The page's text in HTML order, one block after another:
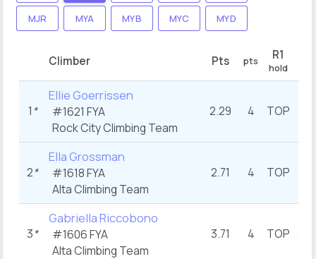
MJR MYA MYB MYC MYD
Climber Pts pts R1
hold
1 *
Ellie Goerrissen
#1621 FYA
Rock City Climbing Team
2.29 4 TOP
2*
Ella Grossman
#1618 FYA
Alta Climbing Team
2.71 4 TOP
3*
Gabriella Riccobono
#1606 FYA
Alta Climbing Team
3.71 4 TOP 8.5